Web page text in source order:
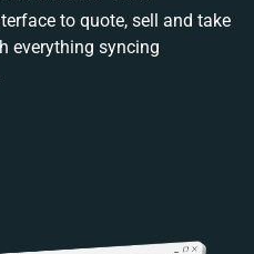
to quote, sell and take
everything syncing